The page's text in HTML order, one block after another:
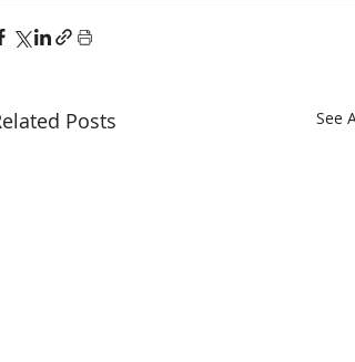
Posts See All